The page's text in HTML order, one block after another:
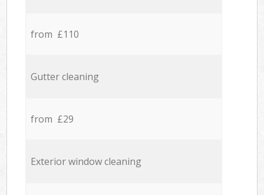
from £110
Gutter cleaning
from £29
Exterior window cleaning